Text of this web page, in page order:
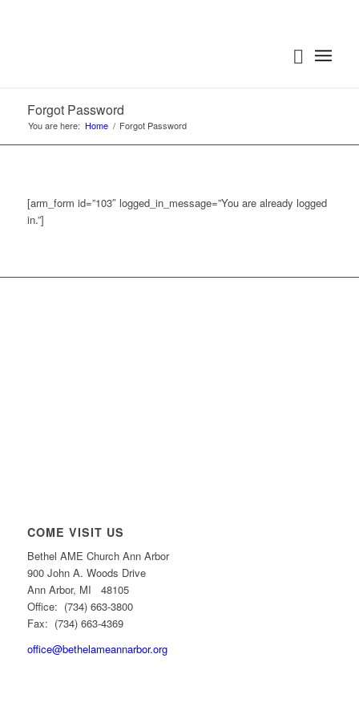
Forgot Password
You are here: Home / Forgot Password
[arm_form id=”103″ logged_in_message=”You are already logged
in.”]
COME VISIT US
Bethel AME Church Ann Arbor
900 John A. Woods Drive
Ann Arbor, MI 48105
Office: (734) 663-3800
Fax: (734) 663-4369
office@bethelameannarbor.org